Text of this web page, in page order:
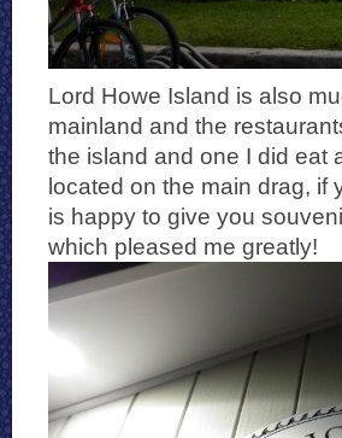
Lord Howe Island is also
mainland and the
the island and one I did eat
located on the main drag, if
is happy to give you
which pleased me greatly!